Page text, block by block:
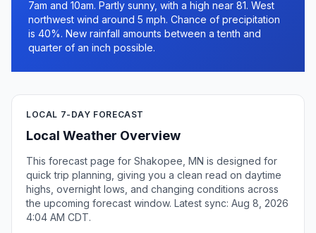
7am and 10am. Partly sunny, with a high near 81. West
northwest wind around 5 mph. Chance of precipitation
is 40%. New rainfall amounts between a tenth and
quarter of an inch possible.
LOCAL 7-DAY FORECAST
Local Weather Overview
This forecast page for Shakopee, MN is designed for
quick trip planning, giving you a clean read on daytime
highs, overnight lows, and changing conditions across
the upcoming forecast window. Latest sync: Aug 8, 2026
4:04 AM CDT.